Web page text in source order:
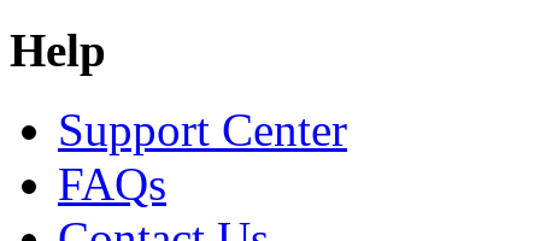
Help
Support Center
FAQs